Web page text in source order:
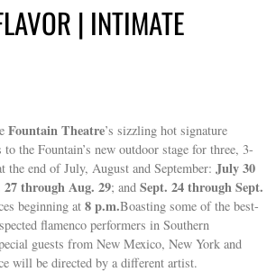
| INTIMATE
Fountain Theatre’s sizzling hot signature
to the Fountain’s new outdoor stage for three, 3-
the end of July, August and September:July 30
27 through Aug. 29; andSept. 24 through Sept.
beginning at8 p.m.Boasting some of the best-
flamenco performers in Southern
guests from New Mexico, New York and
will be directed by a different artist.